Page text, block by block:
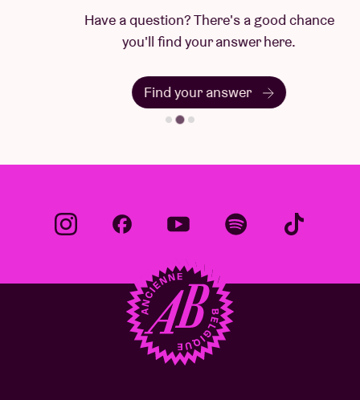
Have a question? There's a good chance
you'll find your answer here.
Find your answer